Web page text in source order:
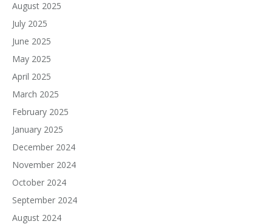
August 2025
July 2025
June 2025
May 2025
April 2025
March 2025
February 2025
January 2025
December 2024
November 2024
October 2024
September 2024
August 2024